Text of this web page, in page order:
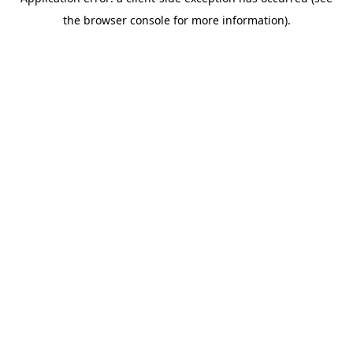
the browser console for more information).